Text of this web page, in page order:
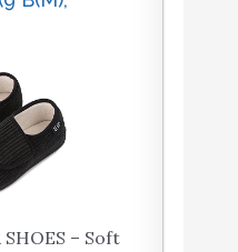
SHOES – Soft